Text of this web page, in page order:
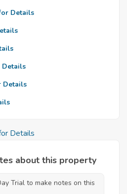
Details
Details
Details
Details
about this property